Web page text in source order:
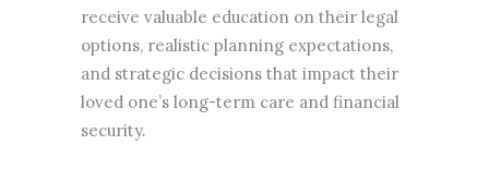
receive valuable education on their legal
options, realistic planning expectations,
and strategic decisions that impact their
loved one’s long-term care and financial
security.